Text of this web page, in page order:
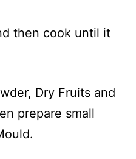
then cook until it
Dry Fruits and
prepare small